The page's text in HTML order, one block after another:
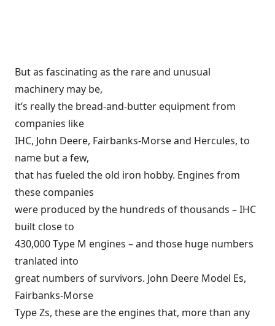
But as fascinating as the rare and unusual
machinery may be,
it’s really the bread-and-butter equipment from
companies like
IHC, John Deere, Fairbanks-Morse and Hercules, to
name but a few,
that has fueled the old iron hobby. Engines from
these companies
were produced by the hundreds of thousands – IHC
built close to
430,000 Type M engines – and those huge numbers
tranlated into
great numbers of survivors. John Deere Model Es,
Fairbanks-Morse
Type Zs, these are the engines that, more than any